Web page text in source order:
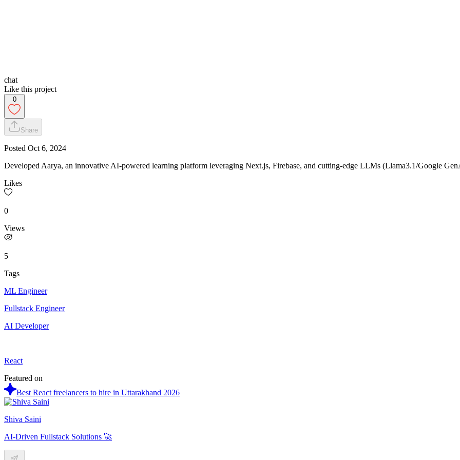
chat
Like this project
0
Share
Posted Oct 6, 2024
Developed Aarya, an innovative AI-powered learning platform leveraging Next.js, Firebase, and cutting-edge LLMs (Llama3.1/Google
Likes
0
Views
5
Tags
ML Engineer
Fullstack Engineer
AI Developer
React
Featured on
Best React freelancers to hire in Uttarakhand 2026
Shiva Saini
AI-Driven Fullstack Solutions 🚀